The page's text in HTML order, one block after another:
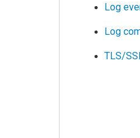
Log
Log
TLS/